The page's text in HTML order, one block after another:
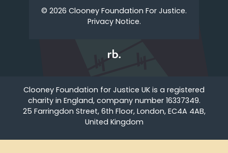
© 2026 Clooney Foundation For Justice.
Privacy Notice.
Clooney Foundation for Justice UK is a registered
charity in England, company number 16337349.
25 Farringdon Street, 6th Floor, London, EC4A 4AB,
United Kingdom